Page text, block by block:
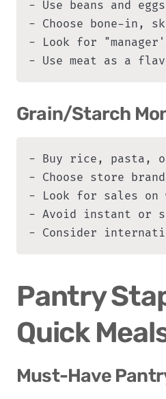
- Use beans and
- Choose bone-in,
- Look for
- Use meat as a
Grain/Starch
- Buy rice, pasta,
- Choose store
- Look for sales on
- Avoid instant or
- Consider
Pantry
Quick
Must-Have